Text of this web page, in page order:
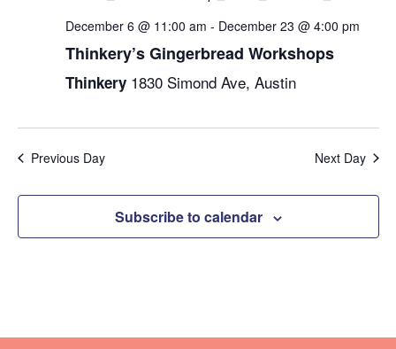
December 6 @ 11:00 am - December 23 @ 4:00 pm
Thinkery’s Gingerbread Workshops
Thinkery 1830 Simond Ave, Austin
Previous Day Next Day
Subscribe to calendar